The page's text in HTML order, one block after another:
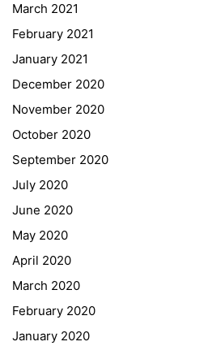
March 2021
February 2021
January 2021
December 2020
November 2020
October 2020
September 2020
July 2020
June 2020
May 2020
April 2020
March 2020
February 2020
January 2020
General Data Protection Regulation
Forms Download